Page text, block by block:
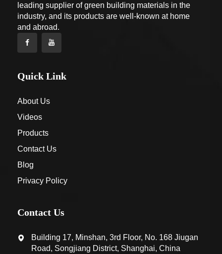
leading supplier of green building materials in the
industry, and its products are well-known at home
and abroad.
Quick Link
About Us
Videos
Products
Contact Us
Blog
Privacy Policy
Contact Us
Building 17, Minshan, 3rd Floor, No. 168 Jiugan
Road, Songjiang District, Shanghai, China